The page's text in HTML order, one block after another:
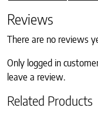
Reviews
There are no reviews
Only logged in
leave a review.
Related Products